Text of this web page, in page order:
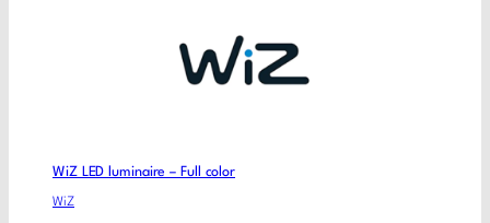
WiZ LED luminaire – Full color
WiZ